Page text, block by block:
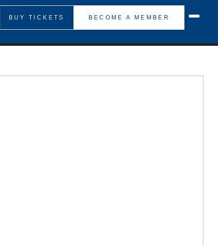
BUY TICKETS BECOME A MEMBER